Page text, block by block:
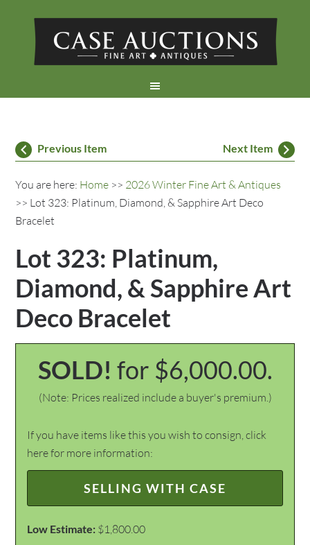
Previous Item Next Item
You are here: Home >> 2026 Winter Fine Art & Antiques
>> Lot 323: Platinum, Diamond, & Sapphire Art Deco
Bracelet
Lot 323: Platinum,
Diamond, & Sapphire Art
Deco Bracelet
SOLD! for $6,000.00.
(Note: Prices realized include a buyer's premium.)
If you have items like this you wish to consign, click
here for more information:
SELLING WITH CASE
Low Estimate: $1,800.00